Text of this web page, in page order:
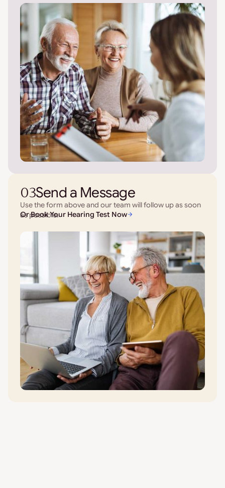
03Send a Message
Use the form above and our team will follow up as soon
as possible.
Or Book Your Hearing Test Now